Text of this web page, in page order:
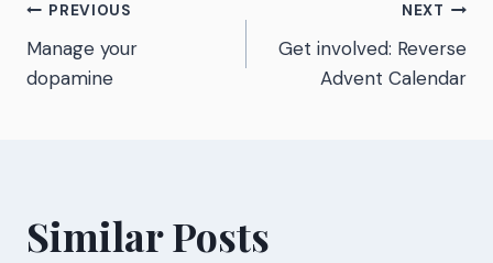
Post
navigation
PREVIOUS
Manage your
dopamine
NEXT
Get involved: Reverse
Advent Calendar
Similar Posts